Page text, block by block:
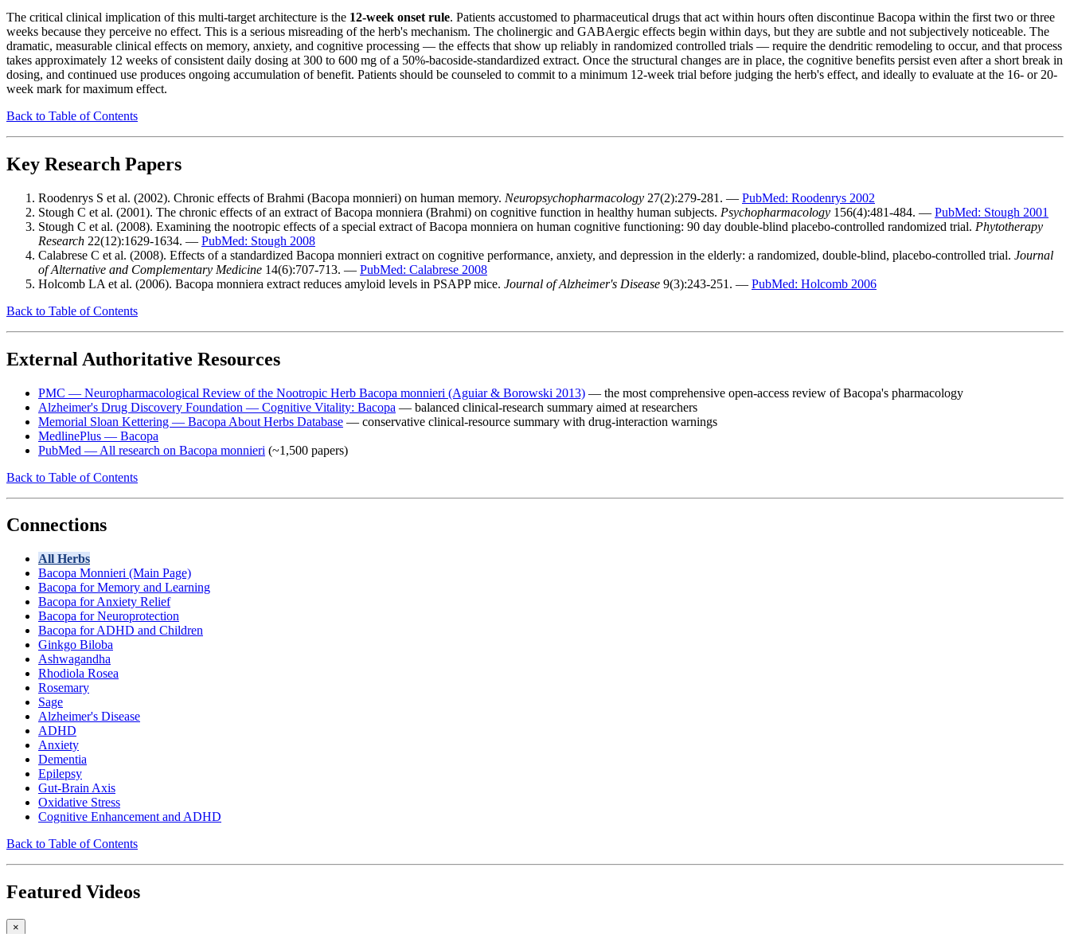
The critical clinical implication of this multi-target architecture is the 12-week onset rule. Patients accustomed to pharmaceutical drugs that act within hours often discontinue Bacopa within the first two or three
weeks because they perceive no effect. This is a serious misreading of the herb's mechanism. The cholinergic and GABAergic effects begin within days, but they are subtle and not subjectively noticeable. The
dramatic, measurable clinical effects on memory, anxiety, and cognitive processing — the effects that show up reliably in randomized controlled trials — require the dendritic remodeling to occur, and that process
takes approximately 12 weeks of consistent daily dosing at 300 to 600 mg of a 50%-bacoside-standardized extract. Once the structural changes are in place, the cognitive benefits persist even after a short break in
dosing, and continued use produces ongoing accumulation of benefit. Patients should be counseled to commit to a minimum 12-week trial before judging the herb's effect, and ideally to evaluate at the 16- or 20-
week mark for maximum effect.
Back to Table of Contents
Key Research Papers
Roodenrys S et al. (2002). Chronic effects of Brahmi (Bacopa monnieri) on human memory. Neuropsychopharmacology 27(2):279-281. — PubMed: Roodenrys 2002
Stough C et al. (2001). The chronic effects of an extract of Bacopa monniera (Brahmi) on cognitive function in healthy human subjects. Psychopharmacology 156(4):481-484. — PubMed: Stough 2001
Stough C et al. (2008). Examining the nootropic effects of a special extract of Bacopa monniera on human cognitive functioning: 90 day double-blind placebo-controlled randomized trial. Phytotherapy
Research 22(12):1629-1634. — PubMed: Stough 2008
Calabrese C et al. (2008). Effects of a standardized Bacopa monnieri extract on cognitive performance, anxiety, and depression in the elderly: a randomized, double-blind, placebo-controlled trial. Journal
of Alternative and Complementary Medicine 14(6):707-713. — PubMed: Calabrese 2008
Holcomb LA et al. (2006). Bacopa monniera extract reduces amyloid levels in PSAPP mice. Journal of Alzheimer's Disease 9(3):243-251. — PubMed: Holcomb 2006
Back to Table of Contents
External Authoritative Resources
PMC — Neuropharmacological Review of the Nootropic Herb Bacopa monnieri (Aguiar & Borowski 2013) — the most comprehensive open-access review of Bacopa's pharmacology
Alzheimer's Drug Discovery Foundation — Cognitive Vitality: Bacopa — balanced clinical-research summary aimed at researchers
Memorial Sloan Kettering — Bacopa About Herbs Database — conservative clinical-resource summary with drug-interaction warnings
MedlinePlus — Bacopa
PubMed — All research on Bacopa monnieri (~1,500 papers)
Back to Table of Contents
Connections
All Herbs
Bacopa Monnieri (Main Page)
Bacopa for Memory and Learning
Bacopa for Anxiety Relief
Bacopa for Neuroprotection
Bacopa for ADHD and Children
Ginkgo Biloba
Ashwagandha
Rhodiola Rosea
Rosemary
Sage
Alzheimer's Disease
ADHD
Anxiety
Dementia
Epilepsy
Gut-Brain Axis
Oxidative Stress
Cognitive Enhancement and ADHD
Back to Table of Contents
Featured Videos
×